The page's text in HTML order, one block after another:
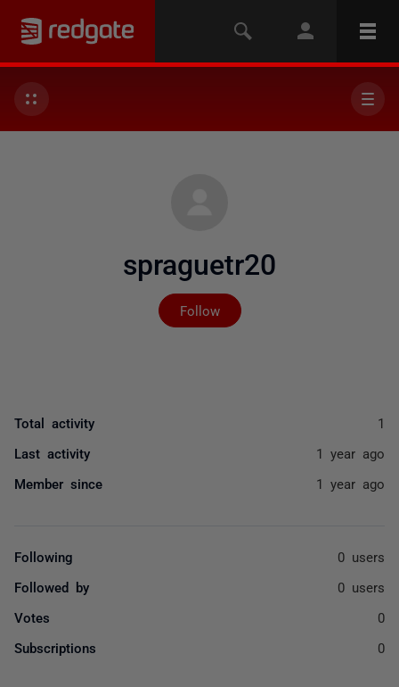
spraguetr20
Follow
Not yet followed by
Total activity 1
Last activity 1 year ago
Member since 1 year ago
Following 0 users
Followed by 0 users
Votes 0
Subscriptions 0